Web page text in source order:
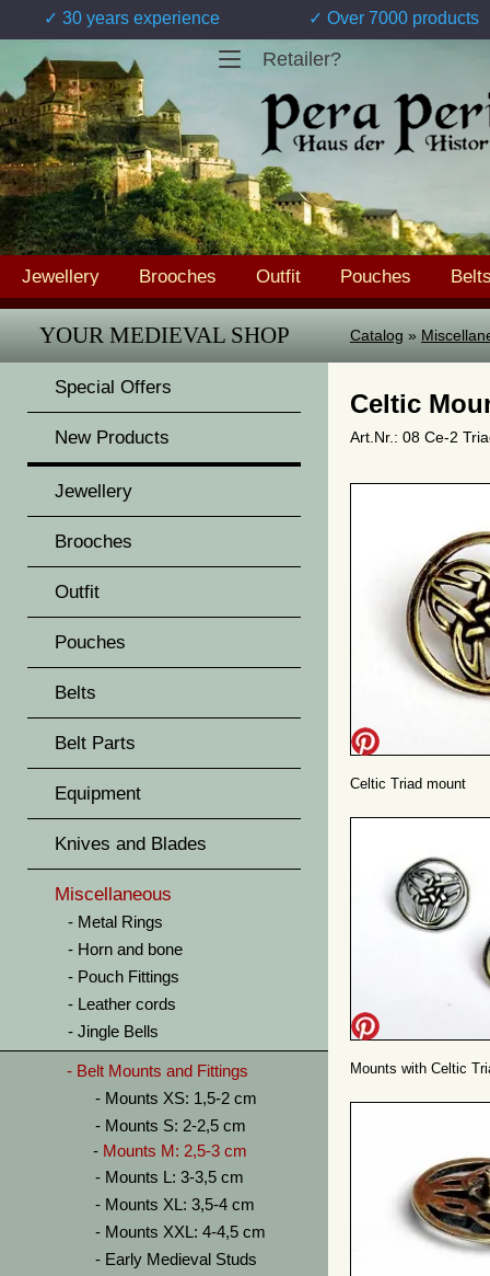
✓ 30 years experience ✓ Over 7000 products
Retailer?
Jewellery Brooches Outfit Pouches
YOUR MEDIEVAL SHOP
Special Offers
New Products
Jewellery
Brooches
Outfit
Pouches
Belts
Belt Parts
Equipment
Knives and Blades
Miscellaneous
Metal Rings
Horn and bone
Pouch Fittings
Leather cords
Jingle Bells
Belt Mounts and Fittings
Mounts XS: 1,5-2 cm
Mounts S: 2-2,5 cm
Mounts M: 2,5-3 cm
Mounts L: 3-3,5 cm
Mounts XL: 3,5-4 cm
Mounts XXL: 4-4,5 cm
Early Medieval Studs
Catalog »
Celtic
Art.Nr.: 08 Ce-2
Celtic Triad mount
Mounts with Celtic